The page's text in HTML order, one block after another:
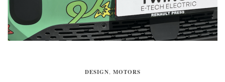
DESIGN, MOTORS